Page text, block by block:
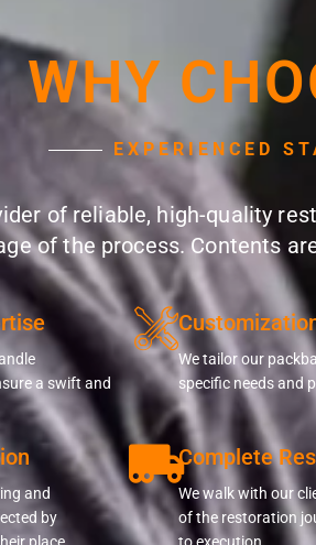
WHY
EXPERIENCED
of reliable, high-quality
of the process. Contents
a swift and
We tailor our
specific needs and
and
by
Complete
We walk with our
of the restoration